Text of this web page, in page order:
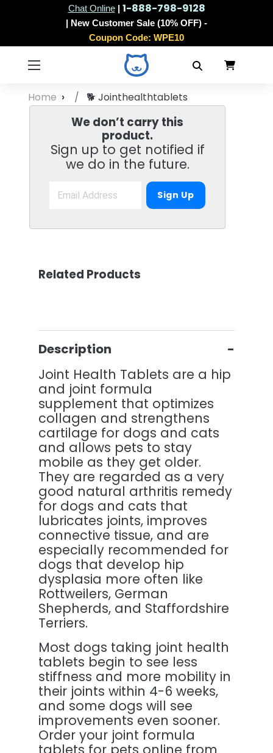
Chat Online | 1-888-798-9128
| New Customer Sale (10% OFF) -
Coupon Code: WPE10
Home 🐕Jointhealthtablets
We don’t carry this
product.
Sign up to get notified if
we do in the future.
Sign Up
Related Products
Description
Joint Health Tablets are a hip
and joint formula
supplement that optimizes
collagen and strengthens
cartilage for dogs and cats
and allows pets to stay
mobile as they get older.
They are regarded as a very
good natural arthritis remedy
for dogs and cats that
lubricates joints, improves
connective tissue, and are
especially recommended for
dogs that develop hip
dysplasia more often like
Rottweilers, German
Shepherds, and Staffordshire
Terriers.
Most dogs taking joint health
tablets begin to see less
stiffness and more mobility in
their joints within 4-6 weeks,
and some dogs will see
improvements even sooner.
Order your joint formula